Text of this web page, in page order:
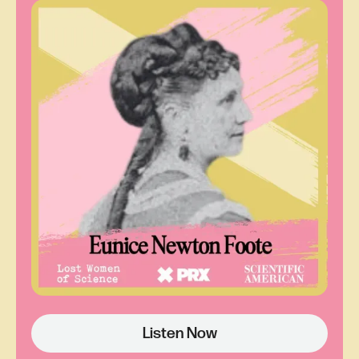
was one of the scientists who made the
forecasts that the National Weather Service
provided to TV stations like WGR.
But she's a woman, and this is at a time when
clueless weather girls were put on air for their
sex appeal, not their knowledge. As a science
professional, June holds herself to a different
standard and wants a chance to prove herself.
June is also Black. Few faces like hers are on
broadcast news in any capacity.
At first, the station manager ignores her offer, but
with the clock ticking, she gets the “Okay, just this
once.” June makes some phone calls, including
one to her daughter Dale.
Dail St. Claire:
She said, call your friends, tell
Listen Now